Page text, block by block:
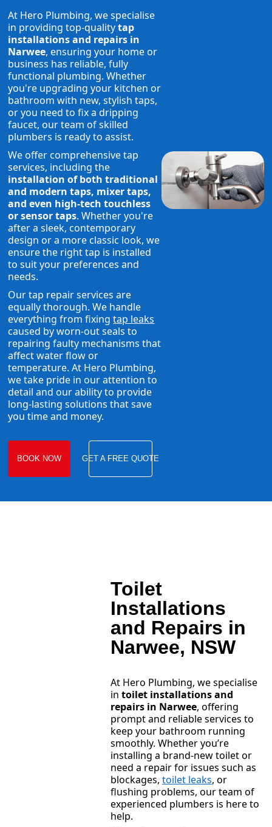
At Hero Plumbing, we specialise
in providing top-qualitytap
installations and repairs in
Narwee, ensuring your home or
business has reliable, fully
functional plumbing. Whether
you're upgrading your kitchen or
bathroom with new, stylish taps,
or you need to fix a dripping
faucet, our team of skilled
plumbers is ready to assist.
We offer comprehensive tap
services, including the
installation of both traditional
and modern taps, mixer taps,
and even high-tech touchless
or sensor taps. Whether you're
after a sleek, contemporary
design or a more classic look, we
ensure the right tap is installed
to suit your preferences and
needs.
Our tap repair services are
equally thorough. We handle
everything from fixingtap leaks
caused by worn-out seals to
repairing faulty mechanisms that
affect water flow or
temperature. At Hero Plumbing,
we take pride in our attention to
detail and our ability to provide
long-lasting solutions that save
you time and money.
BOOK NOW GET A FREE QUOTE
Toilet
Installations
and Repairs in
Narwee, NSW
At Hero Plumbing, we specialise
in toilet installations and
repairs in Narwee, offering
prompt and reliable services to
keep your bathroom running
smoothly. Whether you’re
installing a brand-new toilet or
need a repair for issues such as
blockages, toilet leaks, or
flushing problems, our team of
experienced plumbers is here to
help.